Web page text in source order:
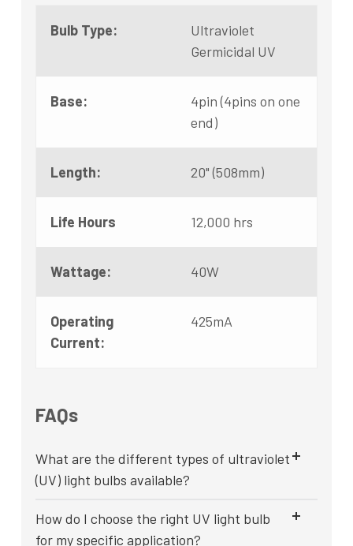
Bulb Type:
Ultraviolet
Germicidal UV
Base:
4pin (4pins on one
end)
Length: 20" (508mm)
Life Hours 12,000 hrs
Wattage: 40W
Operating
Current:
425mA
FAQs
What are the different types of ultraviolet
(UV) light bulbs available?
How do I choose the right UV light bulb
for my specific application?